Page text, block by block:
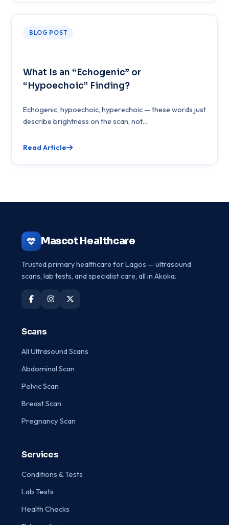
BLOG POST
What Is an “Echogenic” or
“Hypoechoic” Finding?
Echogenic, hypoechoic, hyperechoic — these words just
describe brightness on the scan, not...
Read Article
Mascot Healthcare
Trusted primary healthcare for Lagos — ultrasound
scans, lab tests, and specialist care, all in Akoka.
Scans
All Ultrasound Scans
Abdominal Scan
Pelvic Scan
Breast Scan
Pregnancy Scan
Services
Conditions & Tests
Lab Tests
Health Checks